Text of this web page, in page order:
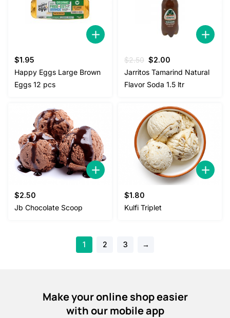
$1.95
Happy Eggs Large Brown
Eggs 12 pcs
$2.50 Original
price
was:
$2.50.
$2.00
price
is:
$2.00.
Jarritos Tamarind Natural
Flavor Soda 1.5 ltr
$2.50
Jb Chocolate Scoop
$1.80
Kulfi Triplet
1 2 3 →
Make your online shop easier
with our mobile app